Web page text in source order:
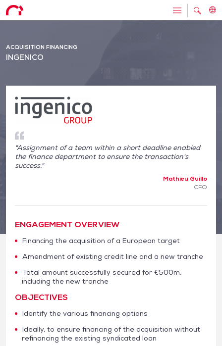
ACQUISITION FINANCING
INGENICO
"Assignment of a team within a short deadline enabled
the finance department to ensure the transaction's
success."
Mathieu Guillo
CFO
ENGAGEMENT OVERVIEW
Financing the acquisition of a European target
Amendment of existing credit line and a new tranche
Total amount successfully secured for €500m,
including the new tranche
OBJECTIVES
Identify the various financing options
Ideally, to ensure financing of the acquisition without
refinancing the existing syndicated loan